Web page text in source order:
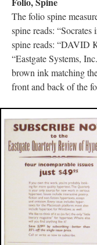
The folio spine
spine reads:
spine reads: “DAVID
“Eastgate Systems,
brown ink matching
front and back of the